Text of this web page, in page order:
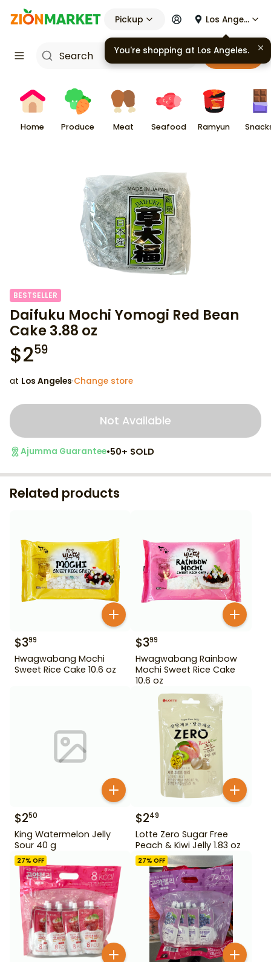
Pickup Los Angeles
Cart
Home Produce Meat Seafood Ramyun
BESTSELLER
Daifuku Mochi Yomogi Red Bean
Cake 3.88 oz
$259
at Los Angeles·Change store
Not Available
Ajumma Guarantee•50+ SOLD
Related products
$399
Hwagwabang Mochi
Sweet Rice Cake 10.6 oz
$399
Hwagwabang Rainbow
Mochi Sweet Rice Cake
10.6 oz
$250
King Watermelon Jelly
Sour 40 g
$249
Lotte Zero Sugar Free
Peach & Kiwi Jelly 1.83 oz
27% OFF 27% OFF
You're shopping at Los Angeles.